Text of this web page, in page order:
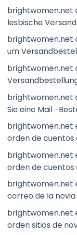
brightwomen.net
lesbische
brightwomen.net
um
brightwomen.net
brightwomen.net
Sie eine Mail -
brightwomen.net
orden de cuentos
brightwomen.net
orden de cuentos
correo de la
brightwomen.net
orden sitios de